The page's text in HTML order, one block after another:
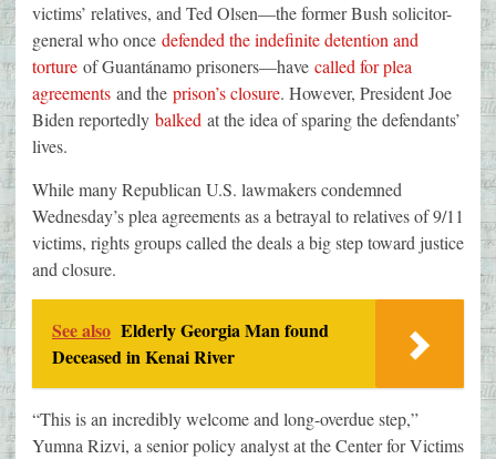
victims’ relatives, and Ted Olsen—the former Bush solicitor-
general who once defended the indefinite detention and
torture of Guantánamo prisoners—have called for plea
agreements and the prison’s closure. However, President Joe
Biden reportedly balked at the idea of sparing the defendants’
lives.
While many Republican U.S. lawmakers condemned
Wednesday’s plea agreements as a betrayal to relatives of 9/11
victims, rights groups called the deals a big step toward justice
and closure.
See also Elderly Georgia Man found
Deceased in Kenai River
“This is an incredibly welcome and long-overdue step,”
Yumna Rizvi, a senior policy analyst at the Center for Victims